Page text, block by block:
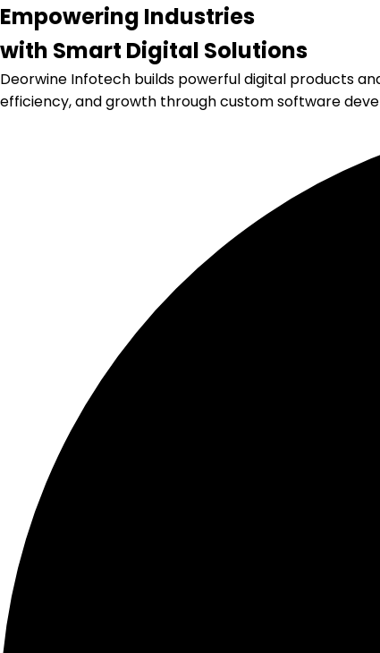
Empowering Industries
with Smart Digital Solutions
Deorwine Infotech builds powerful digital products
efficiency, and growth through custom software